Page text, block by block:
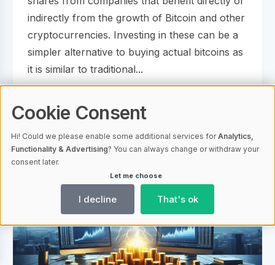
indirectly from the growth of Bitcoin and other
cryptocurrencies. Investing in these can be a
simpler alternative to buying actual bitcoins as
it is similar to traditional...
14.11.2023 13:25 1790 Bitcoin Economy
Cookie Consent
Hi! Could we please enable some additional services forAnalytics,
Functionality & Advertising? You can always change or withdraw your
consent later.
Let me choose
I decline That's ok